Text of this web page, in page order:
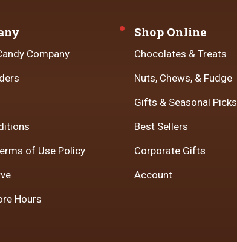
Company
of Use Policy
Hours
Shop Online
Chocolates & Treats
Nuts, Chews, & Fudge
Gifts & Seasonal Picks
Best Sellers
Corporate Gifts
Account